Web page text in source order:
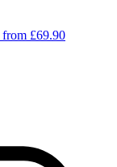
from £69.90